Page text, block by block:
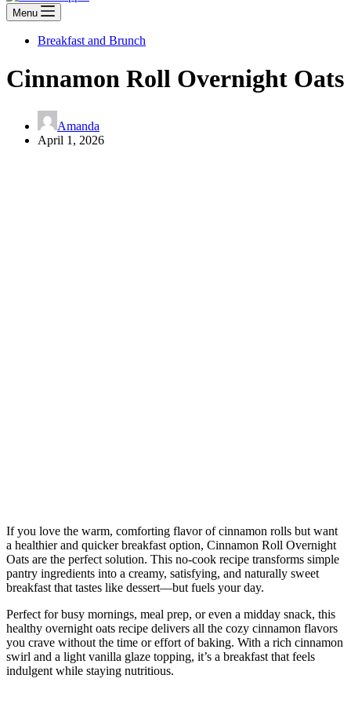
Menu
Breakfast and Brunch
Cinnamon Roll Overnight Oats
Amanda
April 1, 2026
If you love the warm, comforting flavor of cinnamon rolls but want
a healthier and quicker breakfast option, Cinnamon Roll Overnight
Oats are the perfect solution. This no-cook recipe transforms simple
pantry ingredients into a creamy, satisfying, and naturally sweet
breakfast that tastes like dessert—but fuels your day.
Perfect for busy mornings, meal prep, or even a midday snack, this
healthy overnight oats recipe delivers all the cozy cinnamon flavors
you crave without the time or effort of baking. With a rich cinnamon
swirl and a light vanilla glaze topping, it’s a breakfast that feels
indulgent while staying nutritious.